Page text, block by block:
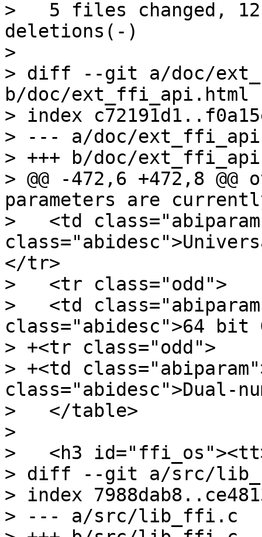
>   5 files changed,
deletions(-)
>
> diff --git a/doc/
b/doc/ext_ffi_api.html
> index
> --- a/doc/
> +++ b/doc/
> @@ -472,6 +472,8
parameters are
>   <td
</tr>
>   <tr class="odd">
>   <td
class="abidesc">64 bit
> +<tr class="odd">
> +<td
class="abidesc">Dual-
>   </table>
>
>   <h3
> diff --git a/src/
> index
> --- a/src/lib_ffi.c